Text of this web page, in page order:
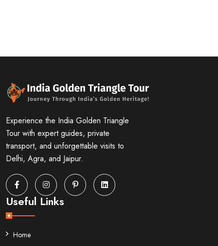
Experience the India Golden Triangle
Tour with expert guides, private
transport, and unforgettable visits to
Delhi, Agra, and Jaipur.
Useful Links
Home